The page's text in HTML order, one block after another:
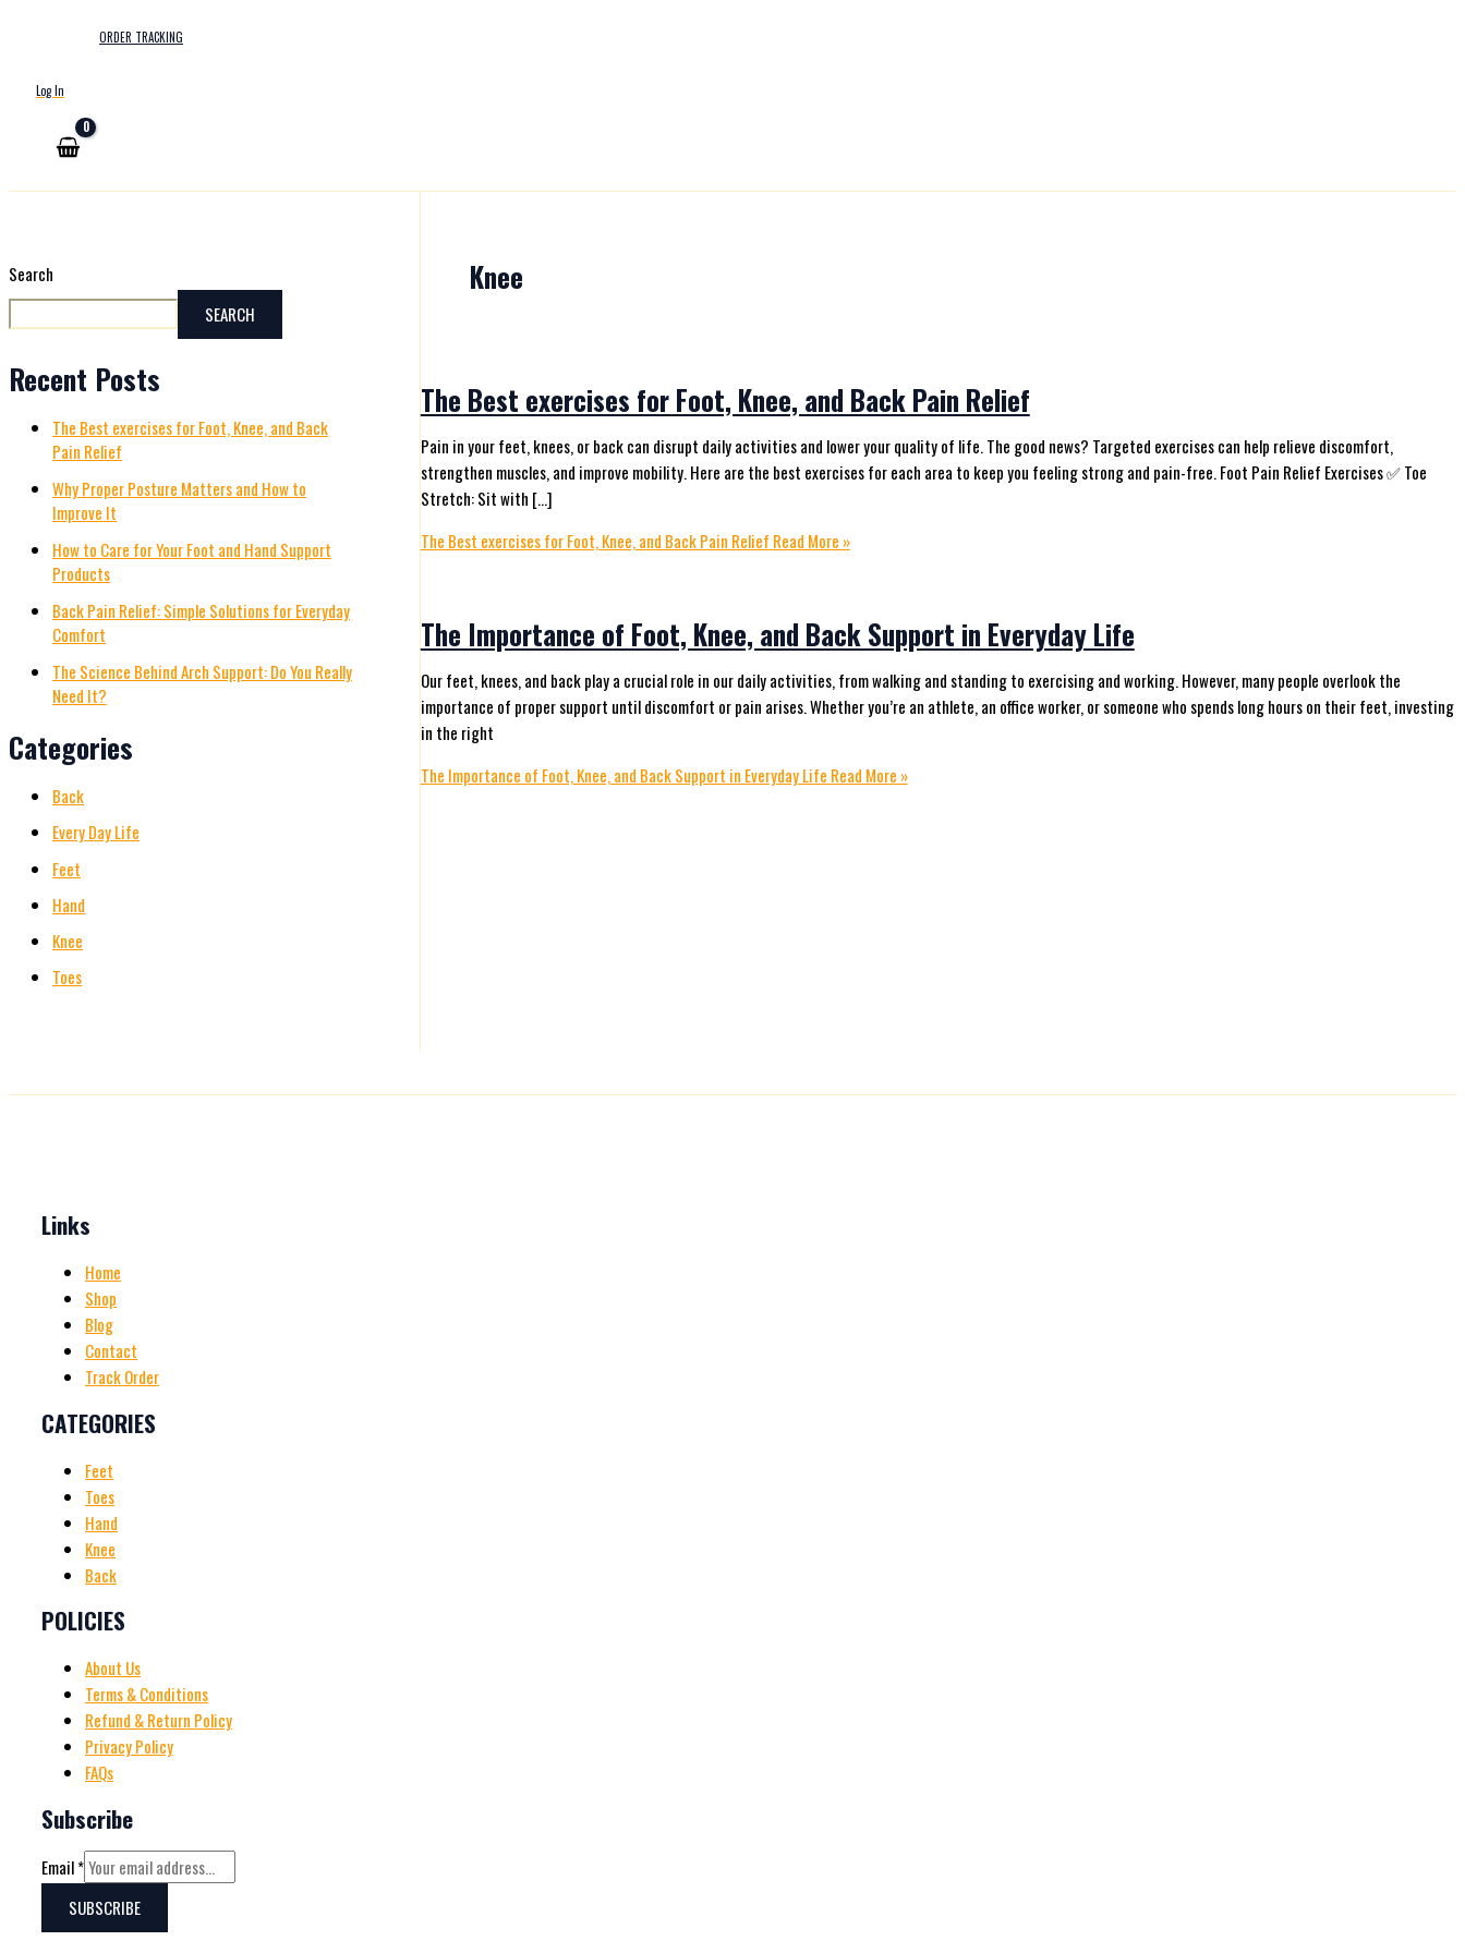
ORDER TRACKING
Log In
Search
SEARCH
Recent Posts
The Best exercises for Foot, Knee, and Back
Pain Relief
Why Proper Posture Matters and How to
Improve It
How to Care for Your Foot and Hand Support
Products
Back Pain Relief: Simple Solutions for Everyday
Comfort
The Science Behind Arch Support: Do You Really
Need It?
Categories
Back
Every Day Life
Feet
Hand
Knee
Toes
Knee
The Best exercises for Foot, Knee, and Back Pain Relief
Pain in your feet, knees, or back can disrupt daily activities and lower your quality of life. The good news? Targeted exercises can help relieve discomfort,
strengthen muscles, and improve mobility. Here are the best exercises for each area to keep you feeling strong and pain-free. Foot Pain Relief Exercises ✅ Toe
Stretch: Sit with […]
The Best exercises for Foot, Knee, and Back Pain Relief Read More »
The Importance of Foot, Knee, and Back Support in Everyday Life
Our feet, knees, and back play a crucial role in our daily activities, from walking and standing to exercising and working. However, many people overlook the
importance of proper support until discomfort or pain arises. Whether you’re an athlete, an office worker, or someone who spends long hours on their feet, investing
in the right
The Importance of Foot, Knee, and Back Support in Everyday Life Read More »
Links
Home
Shop
Blog
Contact
Track Order
CATEGORIES
Feet
Toes
Hand
Knee
Back
POLICIES
About Us
Terms & Conditions
Refund & Return Policy
Privacy Policy
FAQs
Subscribe
Email*
SUBSCRIBE